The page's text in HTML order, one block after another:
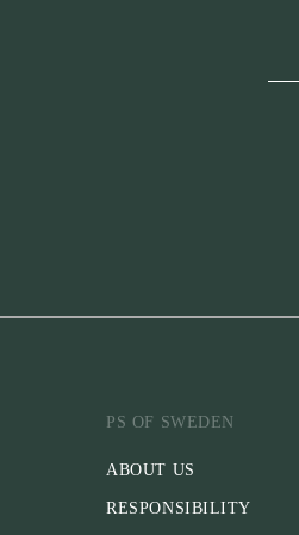
PS OF SWEDEN
ABOUT US
RESPONSIBILITY